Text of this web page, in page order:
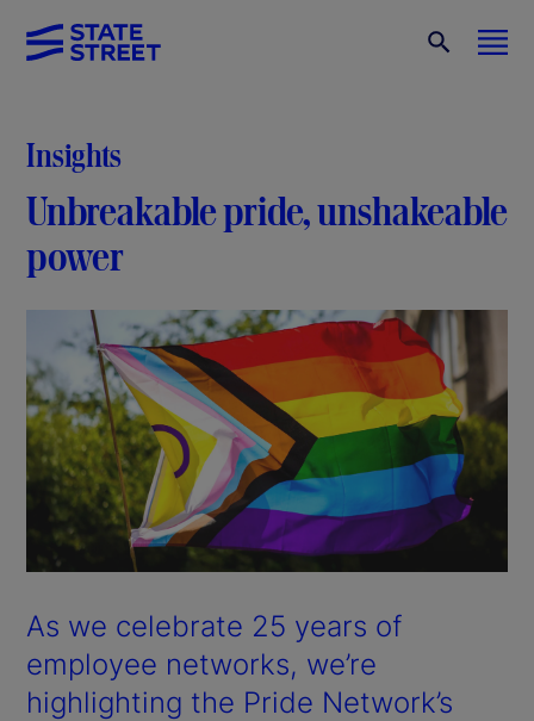
Insights
Unbreakable pride, unshakeable
power
As we celebrate 25 years of
employee networks, we’re
highlighting the Pride Network’s